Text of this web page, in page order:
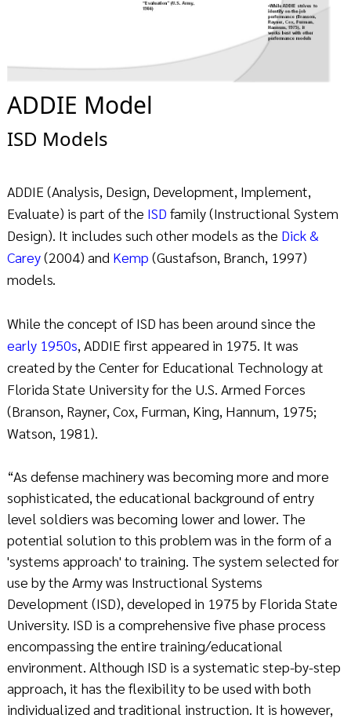
ADDIE Model
ISD Models
ADDIE (Analysis, Design, Development, Implement,
Evaluate) is part of the ISD family (Instructional System
Design). It includes such other models as the Dick &
Carey(2004) and Kemp (Gustafson, Branch, 1997)
models.
While the concept of ISD has been around since the
early 1950s, ADDIE first appeared in 1975. It was
created by the Center for Educational Technology at
Florida State University for the U.S. Armed Forces
(Branson, Rayner, Cox, Furman, King, Hannum, 1975;
Watson, 1981).
“As defense machinery was becoming more and more
sophisticated, the educational background of entry
level soldiers was becoming lower and lower. The
potential solution to this problem was in the form of a
'systems approach' to training. The system selected for
use by the Army was Instructional Systems
Development (ISD), developed in 1975 by Florida State
University. ISD is a comprehensive five phase process
encompassing the entire training/educational
environment. Although ISD is a systematic step-by-step
approach, it has the flexibility to be used with both
individualized and traditional instruction. It is however,